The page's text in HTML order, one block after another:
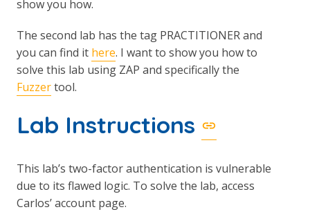
show you how.
The second lab has the tag PRACTITIONER and
you can find it here. I want to show you how to
solve this lab using ZAP and specifically the
Fuzzertool.
Lab Instructions
This lab’s two-factor authentication is vulnerable
due to its flawed logic. To solve the lab, access
Carlos’ account page.